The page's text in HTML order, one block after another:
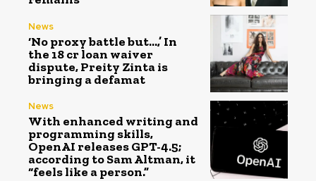
News
‘No proxy battle but…,’ In
the ₹18 cr loan waiver
dispute, Preity Zinta is
bringing a defamat
News
With enhanced writing and
programming skills,
OpenAI releases GPT-4.5;
according to Sam Altman, it
“feels like a person.”